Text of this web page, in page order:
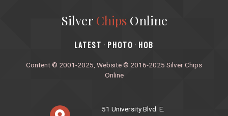
Silver ChipsOnline
‎LATEST · PHOTO · HOB
Content © 2001-2025, Website © 2016-2025 Silver Chips
Online
51 University Blvd. E.